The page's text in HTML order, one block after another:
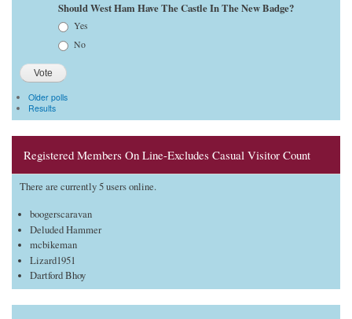
Should West Ham Have The Castle In The New Badge?
Yes
No
Older polls
Results
Registered Members On Line-Excludes Casual Visitor Count
There are currently 5 users online.
boogerscaravan
Deluded Hammer
mcbikeman
Lizard1951
Dartford Bhoy